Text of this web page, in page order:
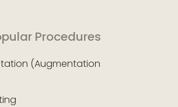
Procedures
(Augmentation